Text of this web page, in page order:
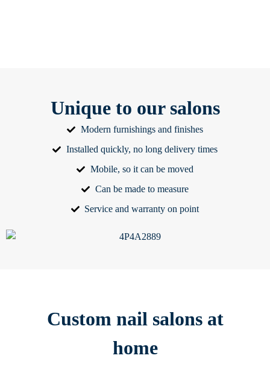
Unique to our salons
Modern furnishings and finishes
Installed quickly, no long delivery times
Mobile, so it can be moved
Can be made to measure
Service and warranty on point
Custom nail salons at
home